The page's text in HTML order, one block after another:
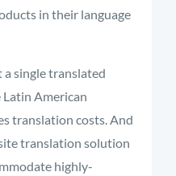
in their language
single translated
American
translation costs. And
translation solution
highly-